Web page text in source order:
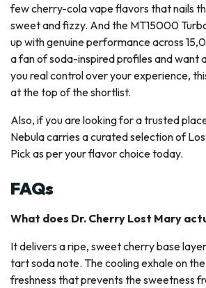
few cherry-cola vape flavors that nails
sweet and fizzy. And the MT15000
up with genuine performance across
a fan of soda-inspired profiles and want
you real control over your experience,
at the top of the shortlist.
Also, if you are looking for a trusted
Nebula carries a curated selection of
Pick as per your flavor choice today.
FAQs
What does Dr. Cherry Lost Mary
It delivers a ripe, sweet cherry base
tart soda note. The cooling exhale on
freshness that prevents the sweetness